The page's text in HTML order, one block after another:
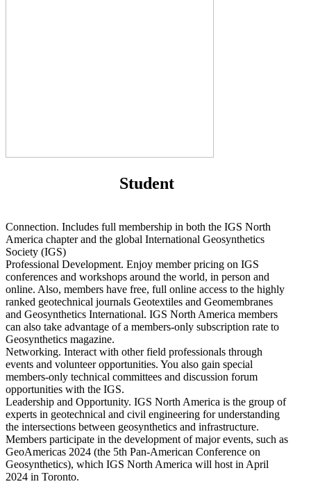
Student
Connection. Includes full membership in both the IGS North
America chapter and the global International Geosynthetics
Society (IGS)
Professional Development. Enjoy member pricing on IGS
conferences and workshops around the world, in person and
online. Also, members have free, full online access to the highly
ranked geotechnical journals Geotextiles and Geomembranes
and Geosynthetics International. IGS North America members
can also take advantage of a members-only subscription rate to
Geosynthetics magazine.
Networking. Interact with other field professionals through
events and volunteer opportunities. You also gain special
members-only technical committees and discussion forum
opportunities with the IGS.
Leadership and Opportunity. IGS North America is the group of
experts in geotechnical and civil engineering for understanding
the intersections between geosynthetics and infrastructure.
Members participate in the development of major events, such as
GeoAmericas 2024 (the 5th Pan-American Conference on
Geosynthetics), which IGS North America will host in April
2024 in Toronto.